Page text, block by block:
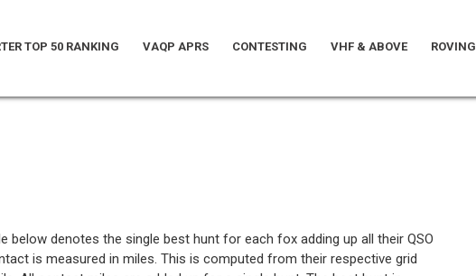
TOP 50 RANKING VAQP APRS CONTESTING VHF & ABOVE ROVING
below denotes the single best hunt for each fox adding up all their QSO
is measured in miles. This is computed from their respective grid